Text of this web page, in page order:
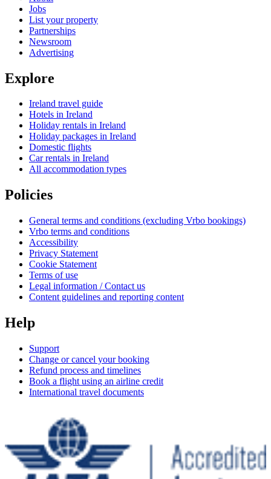
Jobs
List your property
Partnerships
Newsroom
Advertising
Explore
Ireland travel guide
Hotels in Ireland
Holiday rentals in Ireland
Holiday packages in Ireland
Domestic flights
Car rentals in Ireland
All accommodation types
Policies
General terms and conditions (excluding Vrbo bookings)
Vrbo terms and conditions
Accessibility
Privacy Statement
Cookie Statement
Terms of use
Legal information / Contact us
Content guidelines and reporting content
Help
Support
Change or cancel your booking
Refund process and timelines
Book a flight using an airline credit
International travel documents